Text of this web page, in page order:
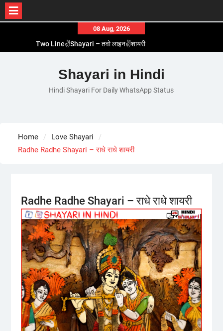
content
08 Aug, 2026
Two Line✌️Shayari – तवो लाइन✌️शायरी
Romantic Love😽Status – रोमांटिक लव😽स्टेटस
Love🥳Poetry In Hindi – लव🥳पोएट्री इन हिंदी
1 Line☝️Shayari In Hindi – १ लाइन☝️शायरी इन हिंदी
Shayari in Hindi
Hindi Shayari For Daily WhatsApp Status
Home
Love Shayari
Radhe Radhe Shayari – राधे राधे शायरी
Radhe Radhe Shayari – राधे राधे शायरी